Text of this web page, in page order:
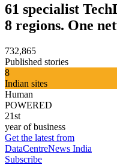
61 specialist
8 regions. One
732,865
Published stories
8
Indian sites
Human
POWERED
21st
year of business
Get the latest from
DataCentreNews India
Subscribe